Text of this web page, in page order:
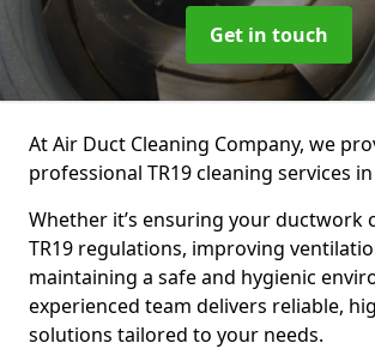
Get in touch
At Air Duct Cleaning Company, we
professional TR19 cleaning services
Whether it’s ensuring your ductwork
TR19 regulations, improving
maintaining a safe and hygienic
experienced team delivers reliable,
solutions tailored to your needs.